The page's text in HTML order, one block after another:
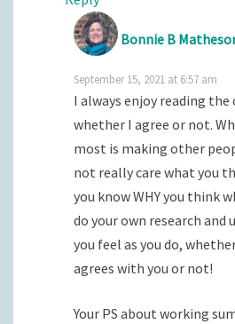
Bonnie B
September 15, 2021 at 6:57 am
I always enjoy reading
whether I agree or not.
most is making other
not really care what you
you know WHY you think
do your own research and
you feel as you do,
agrees with you or not!
Your PS about working